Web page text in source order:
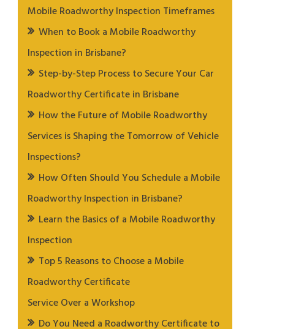
Mobile Roadworthy Inspection Timeframes
When to Book a Mobile Roadworthy
Inspection in Brisbane?
Step-by-Step Process to Secure Your Car
Roadworthy Certificate in Brisbane
How the Future of Mobile Roadworthy
Services is Shaping the Tomorrow of Vehicle
Inspections?
How Often Should You Schedule a Mobile
Roadworthy Inspection in Brisbane?
Learn the Basics of a Mobile Roadworthy
Inspection
Top 5 Reasons to Choose a Mobile
Roadworthy Certificate
Service Over a Workshop
Do You Need a Roadworthy Certificate to